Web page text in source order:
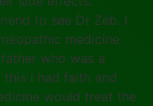
to see Dr Zeb. I
medicine
who was a
I had faith and
would treat the